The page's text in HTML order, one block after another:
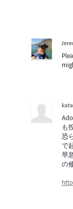
も
恐
で
早
の